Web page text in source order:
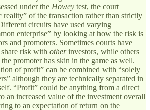
under the Howey test, the court
reality” of the transaction rather than strictly
circuits have used varying
enterprise” by looking at how the risk is
and promoters. Sometimes courts have
risk with otherinvestors, while others
the promoter has skin in the game as well.
of profit” can be combined with “solely
although they are technically separated in
“Profit” could be anything from a direct
an increased value of the investment overall
to an expectation of return on the